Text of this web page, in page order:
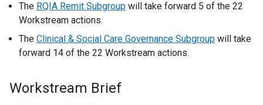
The RQIA Remit Subgroup will take forward 5 of the 22
Workstream actions.
The Clinical & Social Care Governance Subgroup will take
forward 14 of the 22 Workstream actions.
Workstream Brief